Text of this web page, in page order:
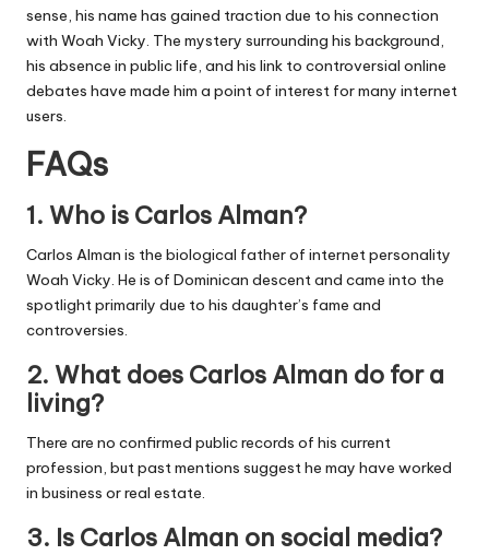
sense, his name has gained traction due to his connection
with Woah Vicky. The mystery surrounding his background,
his absence in public life, and his link to controversial online
debates have made him a point of interest for many internet
users.
FAQs
1. Who is Carlos Alman?
Carlos Alman is the biological father of internet personality
Woah Vicky. He is of Dominican descent and came into the
spotlight primarily due to his daughter’s fame and
controversies.
2. What does Carlos Alman do for a
living?
There are no confirmed public records of his current
profession, but past mentions suggest he may have worked
in business or real estate.
3. Is Carlos Alman on social media?